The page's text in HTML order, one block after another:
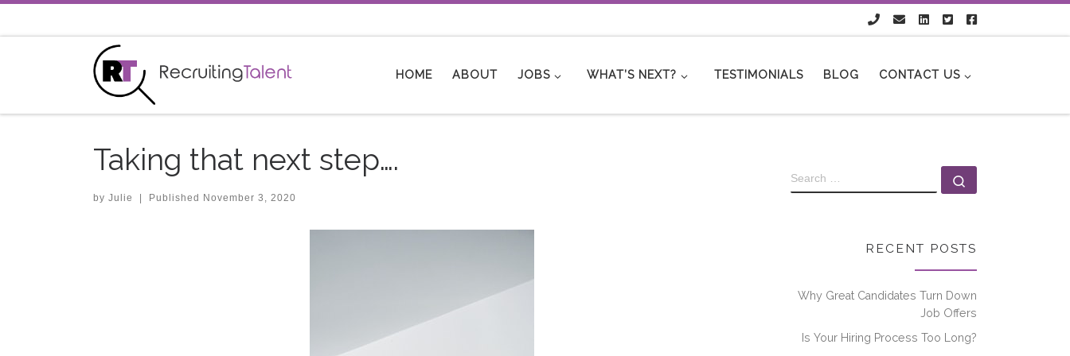
HOME ABOUT JOBS WHAT’S NEXT? TESTIMONIALS BLOG CONTACT US
Taking that next step….
by Julie Published November 3, 2020
RECENT POSTS
Why Great Candidates Turn Down
Job Offers
Is Your Hiring Process Too Long?